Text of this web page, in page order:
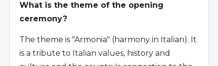
What is the theme of the opening
ceremony?
The theme is "Armonia" (harmony in Italian). It
is a tribute to Italian values, history and